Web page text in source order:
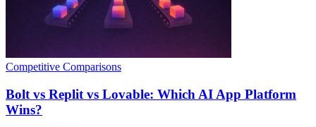
Competitive Comparisons
Bolt vs Replit vs Lovable: Which AI App Platform
Wins?